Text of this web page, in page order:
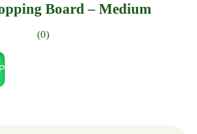
Board – Medium
(0)